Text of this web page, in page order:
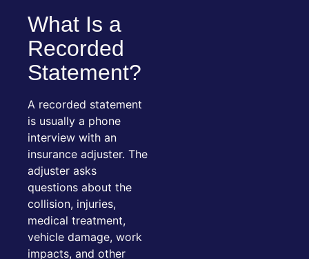
What Is a
Recorded
Statement?
A recorded statement
is usually a phone
interview with an
insurance adjuster. The
adjuster asks
questions about the
collision, injuries,
medical treatment,
vehicle damage, work
impacts, and other